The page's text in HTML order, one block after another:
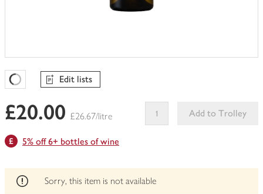
Favourites Loading
Edit lists
£20.00 £26.67/litre
Add to Trolley
be
5% off 6+ bottles of wine
Sorry, this item is not available